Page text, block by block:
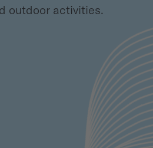
outdoor activities.